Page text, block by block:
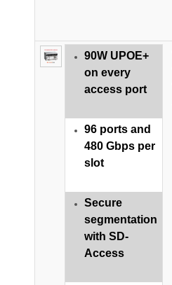
90W UPOE+
on every
access port
96 ports and
480 Gbps per
slot
Secure
segmentation
with SD-
Access